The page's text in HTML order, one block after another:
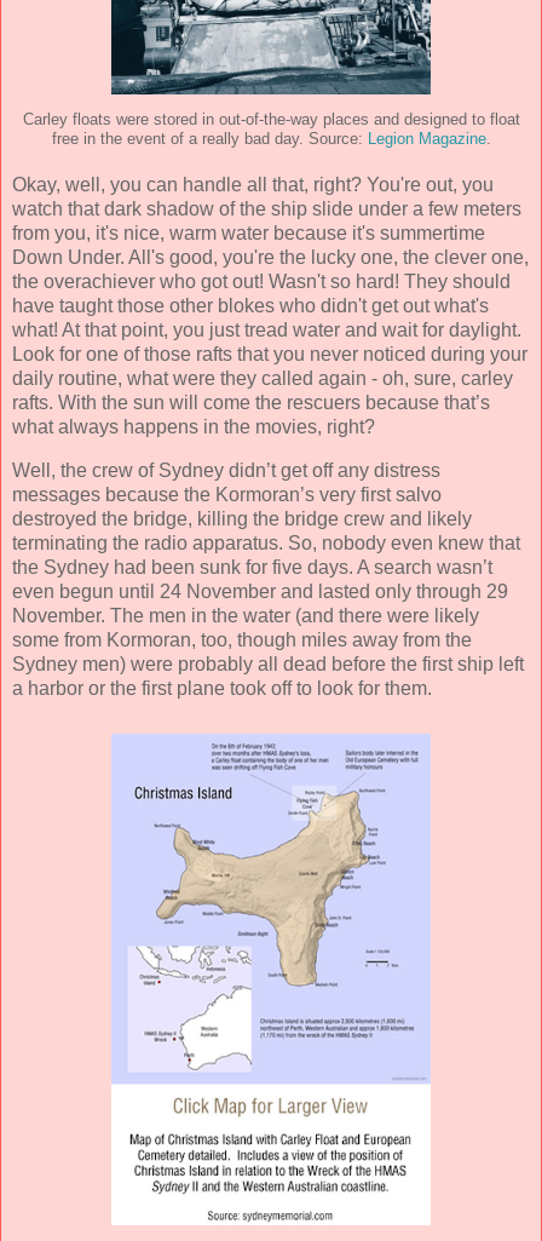
Carley floats were stored in out-of-the-way places and designed to float
free in the event of a really bad day. Source: Legion Magazine.
Okay, well, you can handle all that, right? You're out, you
watch that dark shadow of the ship slide under a few meters
from you, it's nice, warm water because it's summertime
Down Under. All's good, you're the lucky one, the clever one,
the overachiever who got out! Wasn't so hard! They should
have taught those other blokes who didn't get out what's
what! At that point, you just tread water and wait for daylight.
Look for one of those rafts that you never noticed during your
daily routine, what were they called again - oh, sure, carley
rafts. With the sun will come the rescuers because that’s
what always happens in the movies, right?
Well, the crew of Sydney didn’t get off any distress
messages because the Kormoran’s very first salvo
destroyed the bridge, killing the bridge crew and likely
terminating the radio apparatus. So, nobody even knew that
the Sydney had been sunk for five days. A search wasn’t
even begun until 24 November and lasted only through 29
November. The men in the water (and there were likely
some from Kormoran, too, though miles away from the
Sydney men) were probably all dead before the first ship left
a harbor or the first plane took off to look for them.